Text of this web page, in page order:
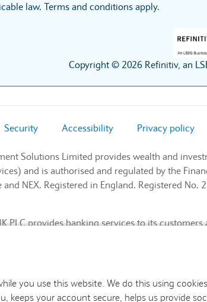
you use this website. We do this using
keeps your account secure, helps us provide
law. Terms and conditions apply.
Copyright © 2026 Refinitiv, an
Security Accessibility Privacy policy
Solutions Limited provides wealth and
and is authorised and regulated by the
and NEX. Registered in England. Registered
PLC provides banking services to its